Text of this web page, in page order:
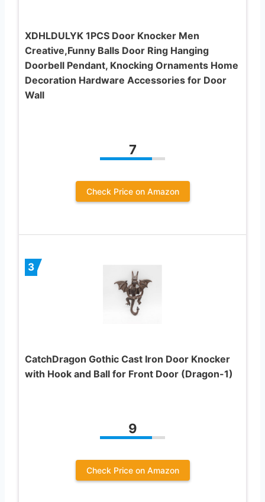
XDHLDULYK 1PCS Door Knocker Men
Creative,Funny Balls Door Ring Hanging
Doorbell Pendant, Knocking Ornaments Home
Decoration Hardware Accessories for Door
Wall
7
Check Price on Amazon
3
CatchDragon Gothic Cast Iron Door Knocker
with Hook and Ball for Front Door (Dragon-1)
9
Check Price on Amazon